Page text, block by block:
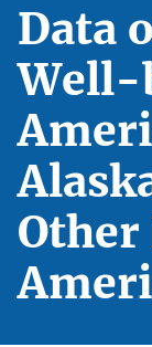
Data
Well-